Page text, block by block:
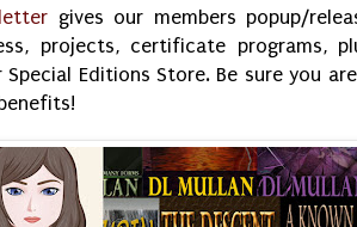
gives our members popup/
projects, certificate programs,
Editions Store. Be sure you